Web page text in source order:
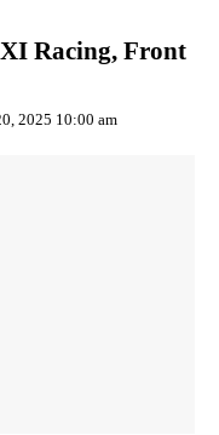
Racing, Front
2025 10:00 am